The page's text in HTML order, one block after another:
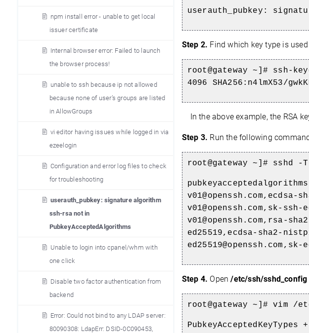
npm install error - unable to get local
issuer certificate
Internal browser error: Failed to launch
the browser process!
unable to ssh because ip not allowed
because none of user’s groups are listed
in AllowGroups
vi editor having issues while logged in via
ezeelogin
Configuration and error log files to check
for troubleshooting
userauth_pubkey: signature algorithm
ssh-rsa not in
PubkeyAcceptedAlgorithms
Unable to login into cpanel/whm with
one click
Disable two factor authentication from
backend
Error: Could not bind to any LDAP server:
80090308: LdapErr: DSID-0C090453,
userauth_pubkey:
Step 2. Find which key type is
root@gateway ~]#
4096 SHA256:n4lmX53/
In the above example, the RSA
Step 3. Run the following
root@gateway ~]# sshd
v01@openssh.com,sk-
v01@openssh.com,rsa-
ed25519,ecdsa-sha2-
Step 4. Open/etc/ssh/sshd_config
root@gateway ~]# vim /
PubkeyAcceptedKeyTypes